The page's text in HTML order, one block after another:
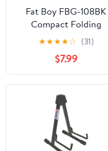
Fat Boy FBG-108BK
Compact Folding
Aluminum Guitar Stand
★★★★☆ (31)
$7.99